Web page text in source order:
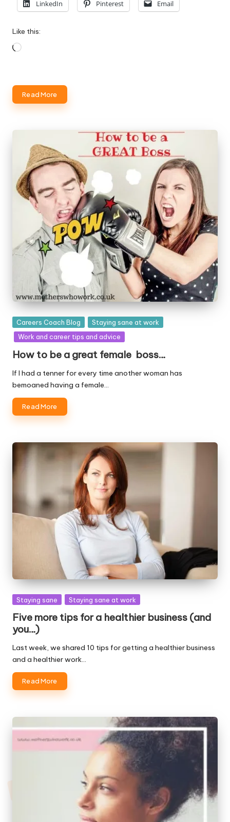
LinkedIn Pinterest Email
Like this:
Loading…
Read More
Posted
in
Careers Coach Blog
Staying sane at work
Work and career tips and advice
How to be a great female boss…
If I had a tenner for every time another woman has
bemoaned having a female…
Read More
Posted
Staying sane Staying sane at work
Five more tips for a healthier business (and
you…)
Last week, we shared 10 tips for getting a healthier business
and a healthier work…
Read More